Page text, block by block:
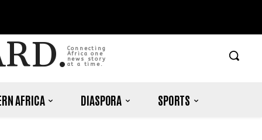
Connecting
Africa one
news story
at a time.
AFRICA DIASPORA SPORTS